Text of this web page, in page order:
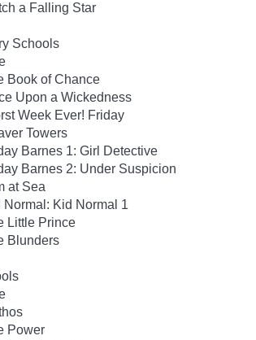
a Falling Star
Schools
Book of Chance
Upon a Wickedness
Week Ever! Friday
Towers
Barnes 1: Girl Detective
Barnes 2: Under Suspicion
at Sea
Normal: Kid Normal 1
Little Prince
Blunders
Power